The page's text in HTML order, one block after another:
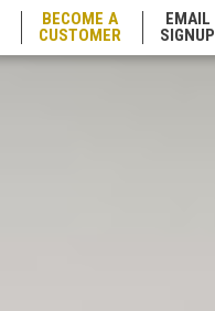
BECOME A
CUSTOMER
EMAIL
SIGNUP